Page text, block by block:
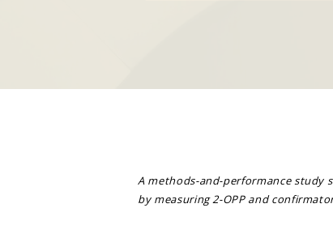
A methods-and-performance study
by measuring 2-OPP and